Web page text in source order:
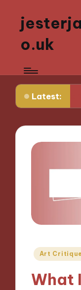
o.uk
Latest:
Sculpture
Posted
Art
What